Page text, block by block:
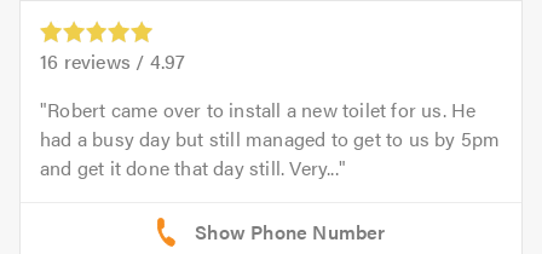
16 reviews / 4.97
Robert came over to install a new toilet for us. He
had a busy day but still managed to get to us by 5pm
and get it done that day still. Very...